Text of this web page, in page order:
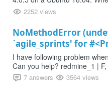
2252 views
NoMethodError
`agile_sprints' for
I have following problem
Can you help? redmine_1 | F,
7 answers 3564 views